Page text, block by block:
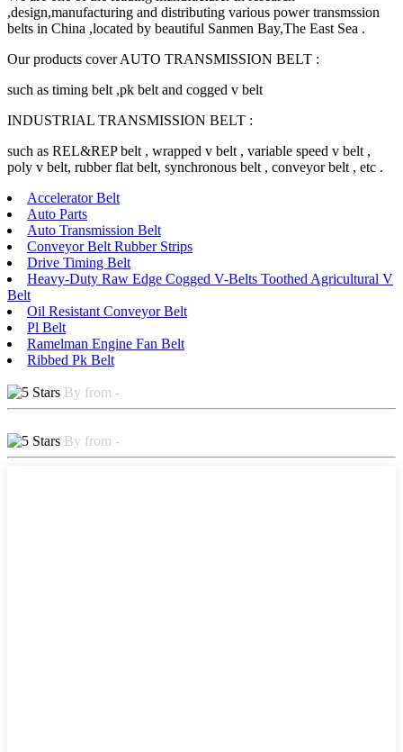
,design,manufacturing and distributing various power transmssion
belts in China ,located by beautiful Sanmen Bay,The East Sea .
Our products cover AUTO TRANSMISSION BELT :
such as timing belt ,pk belt and cogged v belt
INDUSTRIAL TRANSMISSION BELT :
such as REL&REP belt , wrapped v belt , variable speed v belt ,
poly v belt, rubber flat belt, synchronous belt , conveyor belt , etc .
Accelerator Belt
Auto Parts
Auto Transmission Belt
Conveyor Belt Rubber Strips
Drive Timing Belt
Heavy-Duty Raw Edge Cogged V-Belts Toothed Agricultural V
Belt
Oil Resistant Conveyor Belt
Pl Belt
Ramelman Engine Fan Belt
Ribbed Pk Belt
By from -
By from -